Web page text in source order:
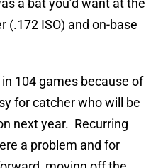
a bat you’d want at the
(.172 ISO) and on-base
104 games because of
for catcher who will be
next year. Recurring
a problem and for